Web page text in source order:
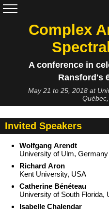
Complex
A conference in
Ransford's
May 21 to 25, 2018 at
Invited Speakers
Wolfgang Arendt
University of Ulm, Germany
Richard Aron
Kent University, USA
Catherine Bénéteau
University of South Florida,
Isabelle Chalendar